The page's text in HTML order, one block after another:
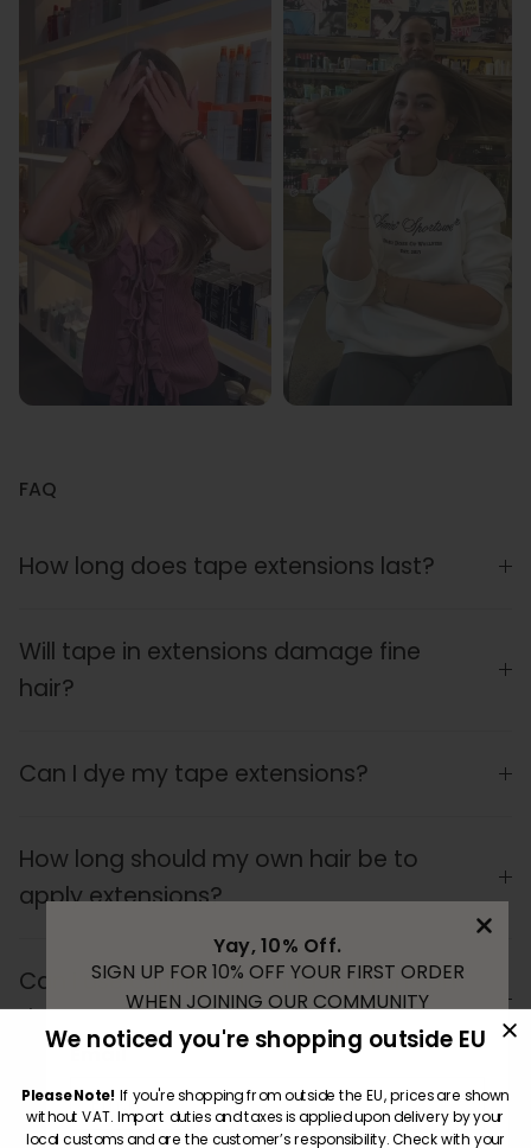
FAQ
How long does tape extensions last?
Will tape in extensions damage fine
hair?
Can I dye my tape extensions?
How long should my own hair be to
apply extensions?
Can I use curling irons and flat irons on
the hair?
Can I reuse the extension hair multiple
times?
Yay, 10% Off.
SIGN UP FOR 10% OFF YOUR FIRST ORDER
WHEN JOINING OUR COMMUNITY
Email
We noticed you're shopping outside EU
Please Note! If you're shopping from outside the EU, prices are shown
without VAT. Import duties and taxes is applied upon delivery by your
local customs and are the customer’s responsibility. Check with your